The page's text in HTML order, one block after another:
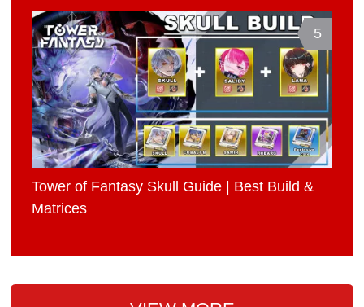
5
Tower of Fantasy Skull Guide | Best Build &
Matrices